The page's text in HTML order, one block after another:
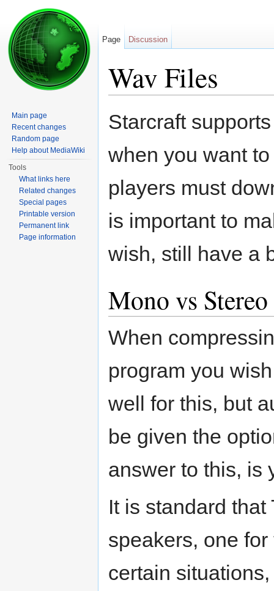
Wav Files
Starcraft
when you want
players must
is important to
wish, still have a
Mono vs Stereo
When
program you
well for this, but
be given the
answer to this, is
It is standard
speakers, one
certain
Page Discussion
Main page
Recent changes
Random page
Help about MediaWiki
Tools
What links here
Related changes
Special pages
Printable version
Permanent link
Page information